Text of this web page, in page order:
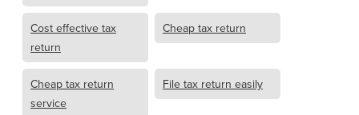
Cost effective tax
return
Cheap tax return
Cheap tax return
service
File tax return easily